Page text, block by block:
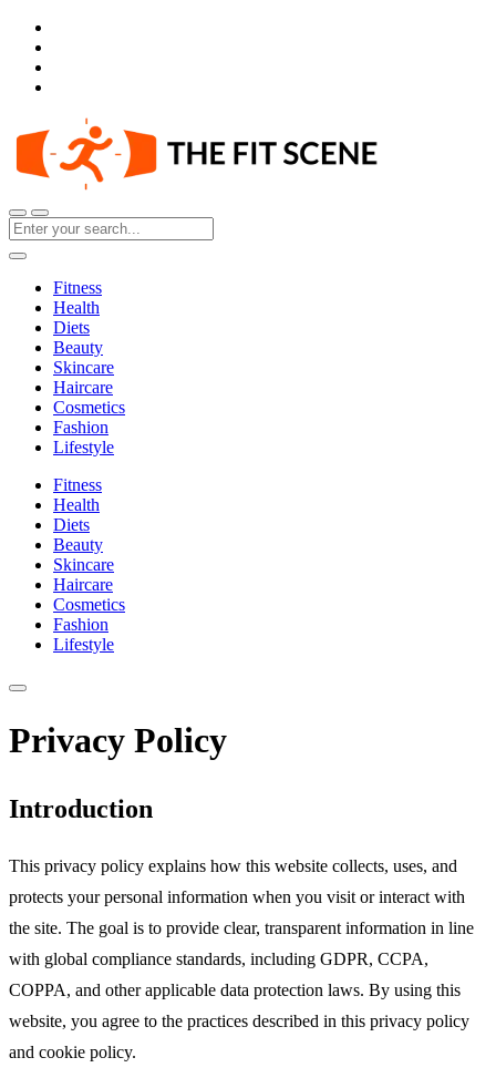
Fitness
Health
Diets
Beauty
Skincare
Haircare
Cosmetics
Fashion
Lifestyle
Fitness
Health
Diets
Beauty
Skincare
Haircare
Cosmetics
Fashion
Lifestyle
Privacy Policy
Introduction
This privacy policy explains how this website collects, uses, and
protects your personal information when you visit or interact with
the site. The goal is to provide clear, transparent information in line
with global compliance standards, including GDPR, CCPA,
COPPA, and other applicable data protection laws. By using this
website, you agree to the practices described in this privacy policy
and cookie policy.​